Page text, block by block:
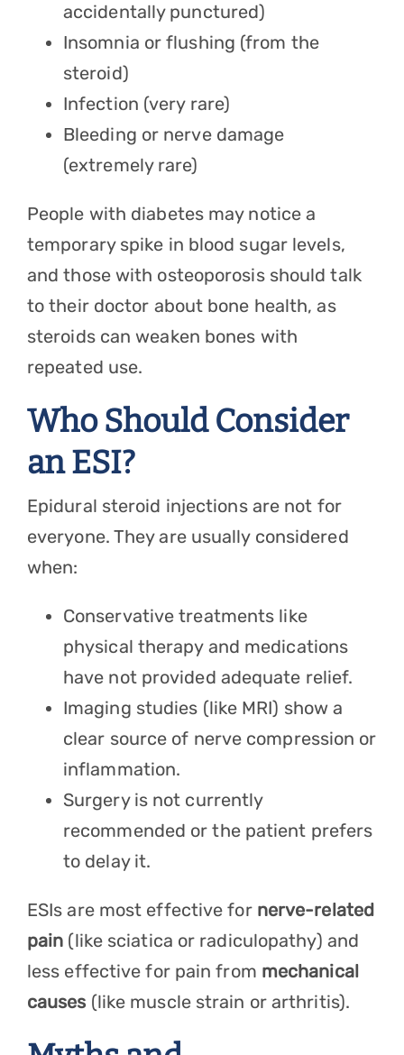
accidentally punctured)
Insomnia or flushing (from the
steroid)
Infection (very rare)
Bleeding or nerve damage
(extremely rare)
People with diabetes may notice a
temporary spike in blood sugar levels,
and those with osteoporosis should talk
to their doctor about bone health, as
steroids can weaken bones with
repeated use.
Who Should Consider
an ESI?
Epidural steroid injections are not for
everyone. They are usually considered
when:
Conservative treatments like
physical therapy and medications
have not provided adequate relief.
Imaging studies (like MRI) show a
clear source of nerve compression or
inflammation.
Surgery is not currently
recommended or the patient prefers
to delay it.
ESIs are most effective for nerve-related
pain (like sciatica or radiculopathy) and
less effective for pain from mechanical
causes(like muscle strain or arthritis).